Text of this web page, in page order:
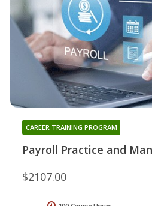
Payroll Practice and
CAREER TRAINING PROGRAM
$2107.00